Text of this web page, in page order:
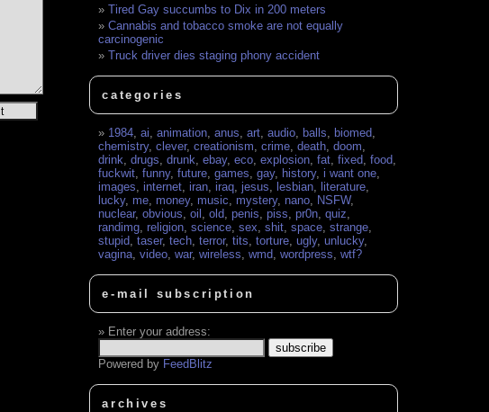
Tired Gay succumbs to Dix in 200 meters
Cannabis and tobacco smoke are not equally
carcinogenic
Truck driver dies staging phony accident
categories
1984,ai,animation,anus,art,audio, balls, biomed,
chemistry,clever,creationism,crime,death,doom,
drink,drugs,drunk,ebay,eco,explosion,fat,fixed,food,
fuckwit,funny,future,games,gay, history,i want one,
images,internet,iran,iraq,jesus, lesbian, literature,
lucky, me, money, music, mystery, nano, NSFW,
nuclear,obvious,oil ,old,penis,piss,pr0n,quiz,
randimg,religion,science,sex,shit,space,strange,
stupid,taser,tech,terror,tits,torture,ugly,unlucky,
vagina,video,war,wireless,wmd,wordpress,wtf?
e-mail subscription
Enter your address:
Powered by FeedBlitz
archives